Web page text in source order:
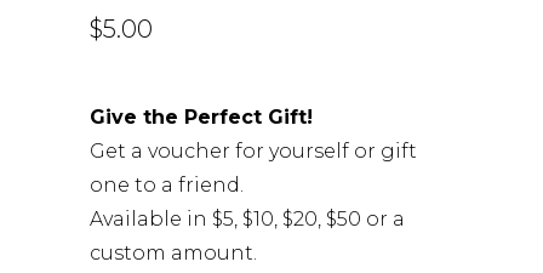
$5.00
Give the Perfect Gift!
Get a voucher for yourself or gift
one to a friend.
Available in $5, $10, $20, $50 or a
custom amount.